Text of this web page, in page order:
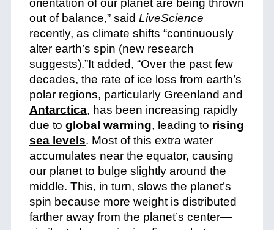
orientation of our planet are being thrown
out of balance,” said LiveScience
recently, as climate shifts “continuously
alter earth’s spin (new research
suggests).”It added, “Over the past few
decades, the rate of ice loss from earth’s
polar regions, particularly Greenland and
Antarctica, has been increasing rapidly
due to global warming, leading to rising
sea levels. Most of this extra water
accumulates near the equator, causing
our planet to bulge slightly around the
middle. This, in turn, slows the planet’s
spin because more weight is distributed
farther away from the planet’s center—